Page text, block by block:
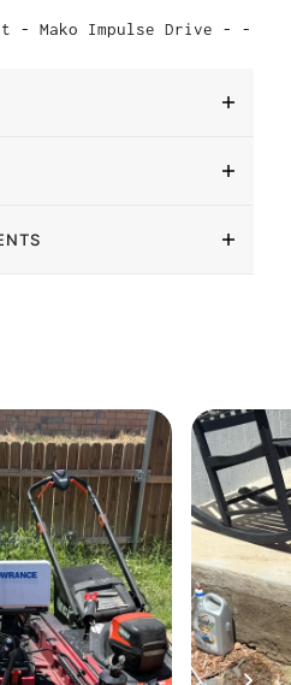
- Mako Impulse Drive - -